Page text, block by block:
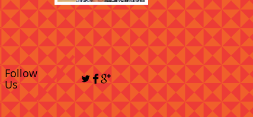
Follow
Us